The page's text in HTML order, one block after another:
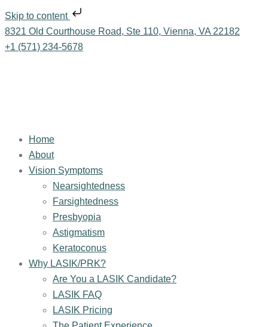
Skip to content
8321 Old Courthouse Road, Ste 110, Vienna, VA 22182
+1 (571) 234-5678
Home
About
Vision Symptoms
Nearsightedness
Farsightedness
Presbyopia
Astigmatism
Keratoconus
Why LASIK/PRK?
Are You a LASIK Candidate?
LASIK FAQ
LASIK Pricing